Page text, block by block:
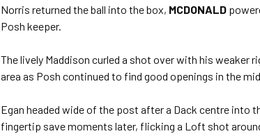
Norris returned the ball into the box, MCDONALD
Posh keeper.
The lively Maddison curled a shot over with his
area as Posh continued to find good openings in the
Egan headed wide of the post after a Dack centre into
fingertip save moments later, flicking a Loft shot